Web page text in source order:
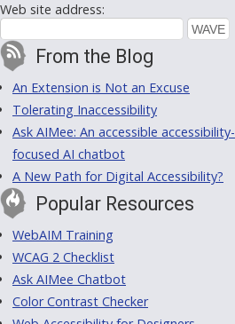
Web site address:
From the Blog
An Extension is Not an Excuse
Tolerating Inaccessibility
Ask AIMee: An accessible accessibility-
focused AI chatbot
A New Path for Digital Accessibility?
Popular Resources
WebAIM Training
WCAG 2 Checklist
Ask AIMee Chatbot
Color Contrast Checker